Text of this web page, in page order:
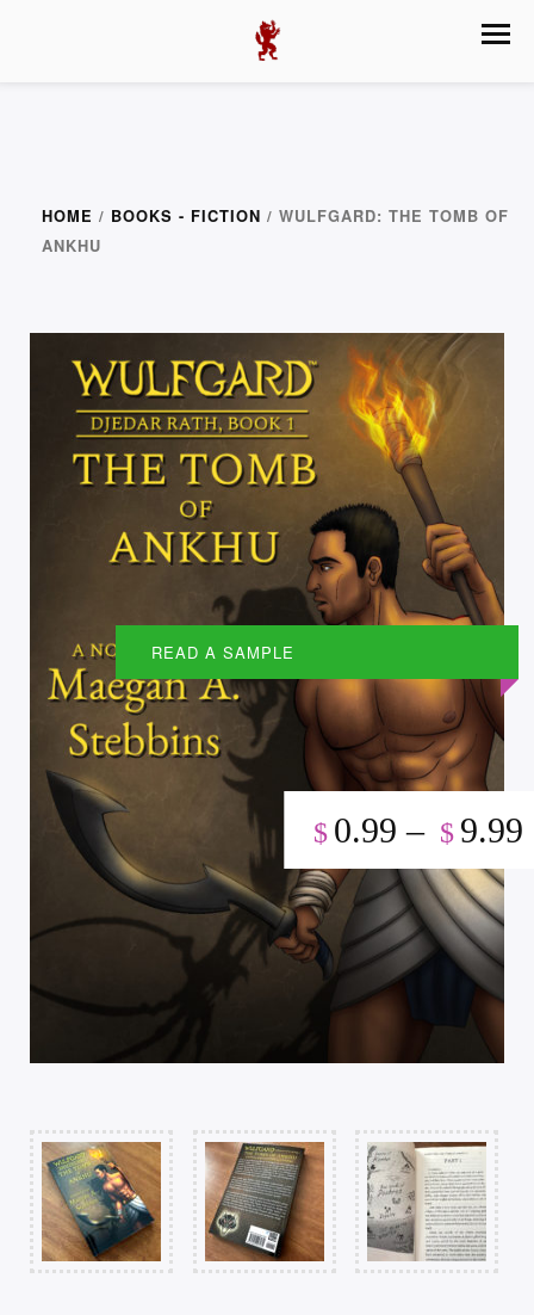
HOME / BOOKS - FICTION / WULFGARD: THE TOMB OF
ANKHU
READ A SAMPLE
$ 0.99 – $ 9.99